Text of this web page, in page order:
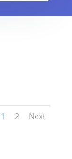
1 2 Next